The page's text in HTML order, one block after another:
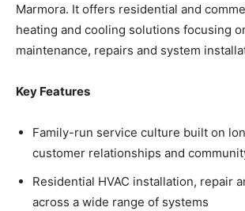
Marmora. It offers residential and
heating and cooling solutions focusing
maintenance, repairs and system
Key Features
Family-run service culture built on
customer relationships and
Residential HVAC installation, repair
across a wide range of systems